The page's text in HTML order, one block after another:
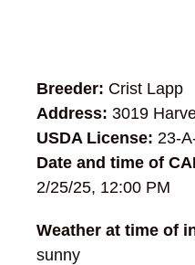
Breeder: Crist Lapp
Address: 3019
USDA License: 23-
Date and time of
2/25/25, 12:00 PM
Weather at time of
sunny